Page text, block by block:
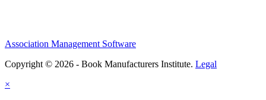
Association Management Software
Copyright © 2026 - Book Manufacturers Institute. Legal
×